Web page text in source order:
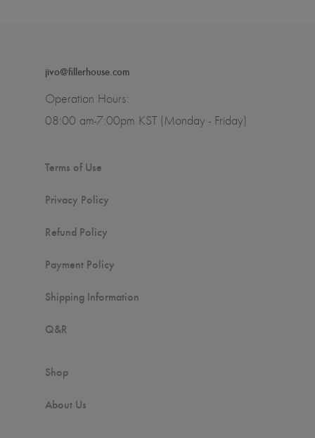
jivo@fillerhouse.com
Operation Hours:
08:00 am-7:00pm KST (Monday - Friday)
Terms of Use
Privacy Policy
Refund Policy
Payment Policy
Shipping Information
Q&R
Shop
About Us